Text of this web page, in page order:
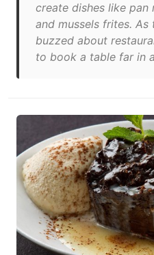
create dishes like
and mussels frites.
buzzed about
to book a table far in